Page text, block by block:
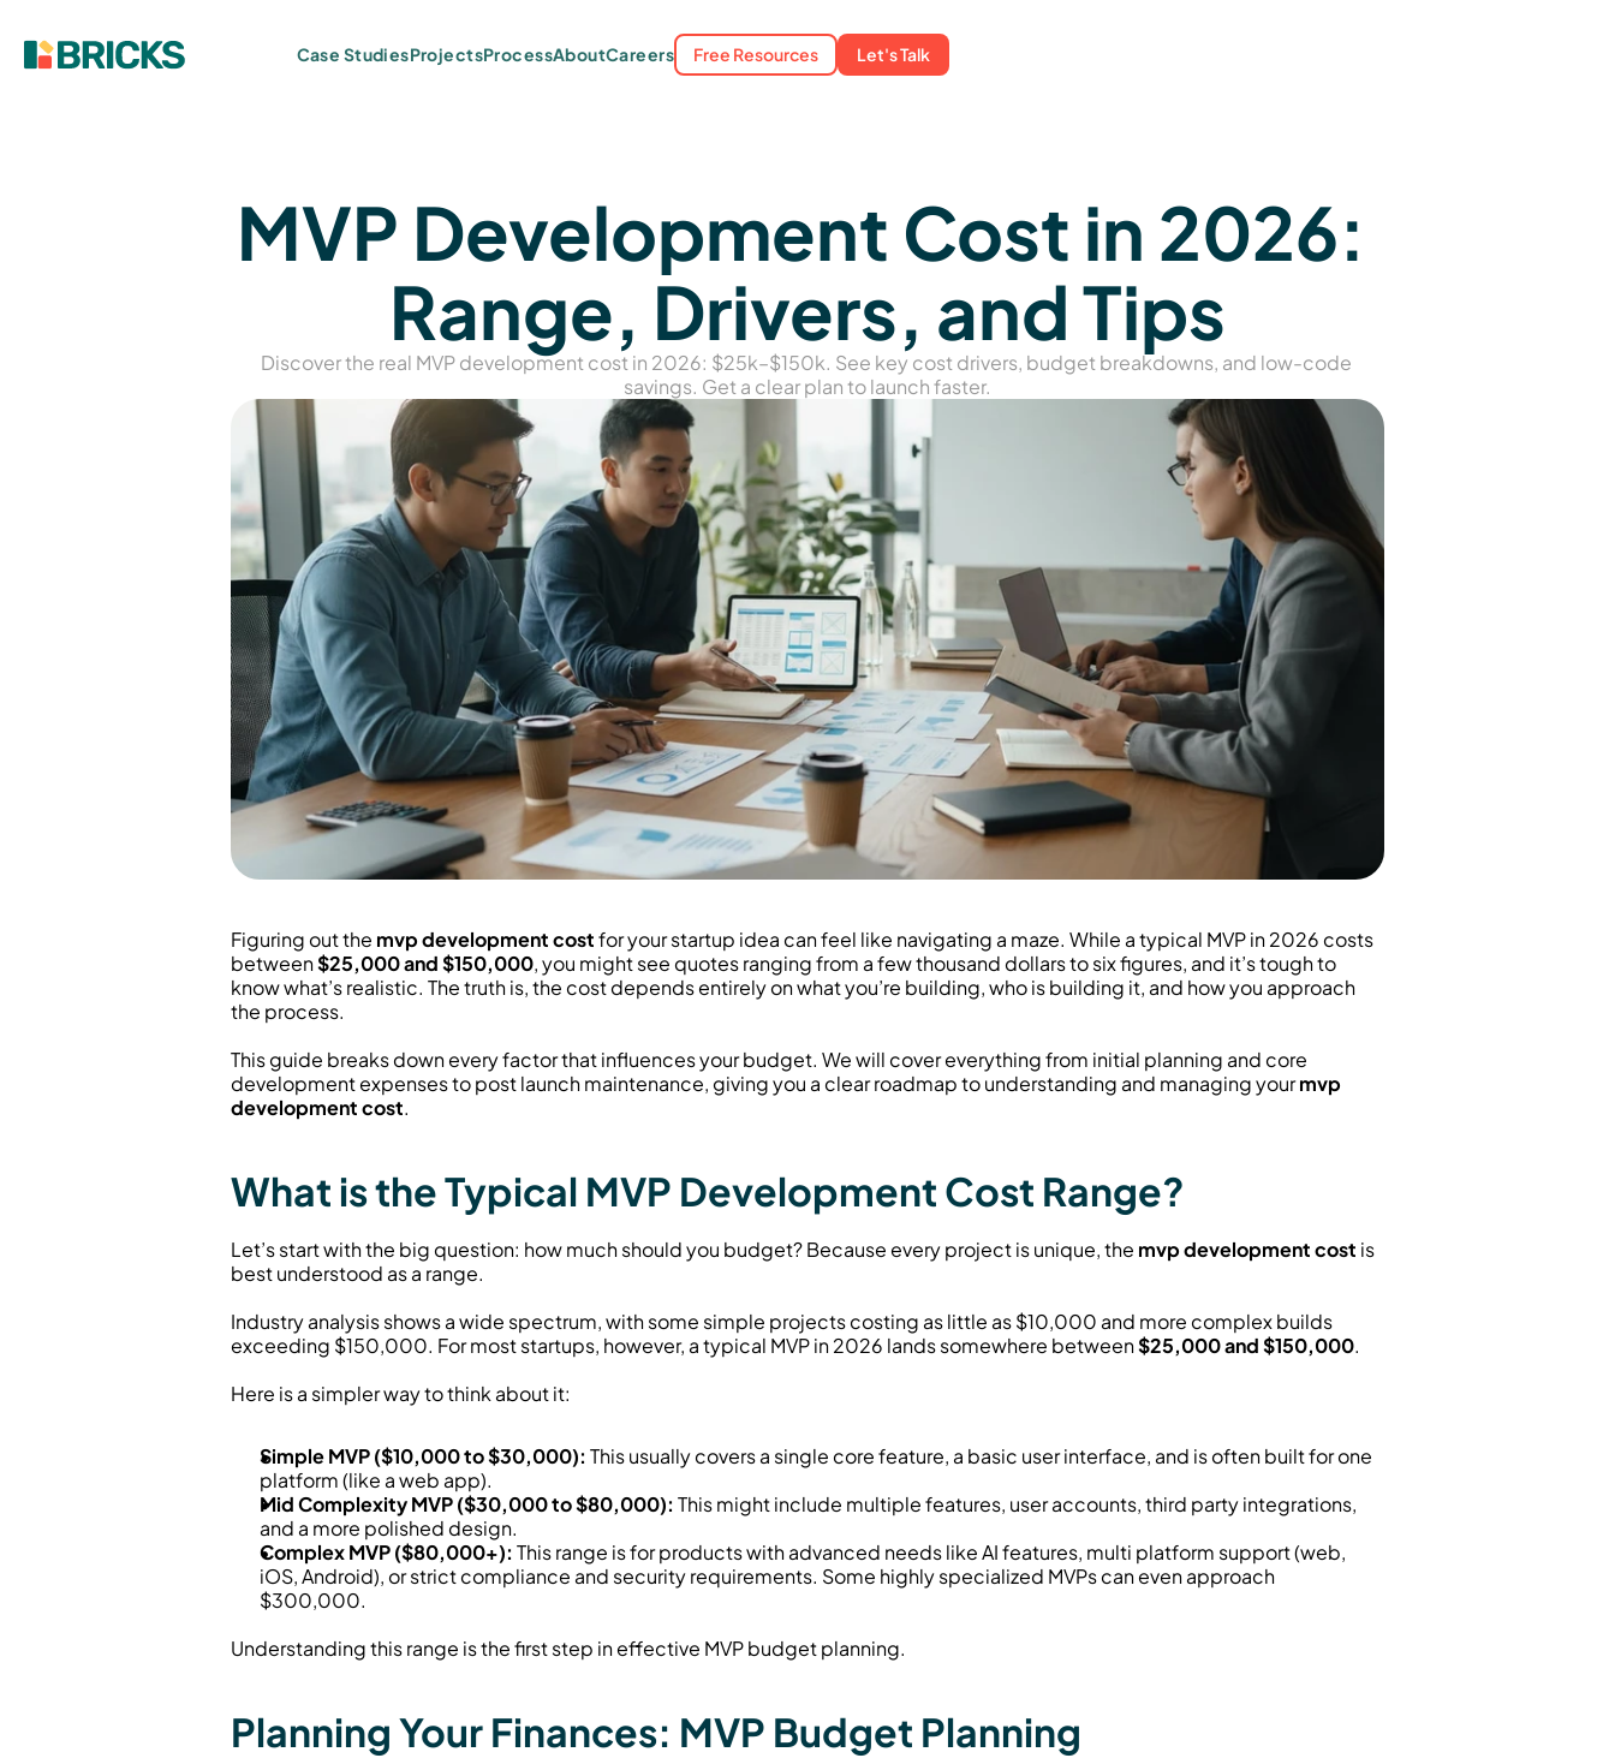
Case StudiesProjectsProcessAboutCareers Free Resources Let's Talk
MVP Development Cost in 2026:
Range, Drivers, and Tips
Discover the real MVP development cost in 2026: $25k–$150k. See key cost drivers, budget breakdowns, and low-code
savings. Get a clear plan to launch faster.
Figuring out the mvp development cost for your startup idea can feel like navigating a maze. While a typical MVP in 2026 costs
between $25,000 and $150,000, you might see quotes ranging from a few thousand dollars to six figures, and it’s tough to
know what’s realistic. The truth is, the cost depends entirely on what you’re building, who is building it, and how you approach
the process.
This guide breaks down every factor that influences your budget. We will cover everything from initial planning and core
development expenses to post launch maintenance, giving you a clear roadmap to understanding and managing your mvp
development cost.
What is the Typical MVP Development Cost Range?
Let’s start with the big question: how much should you budget? Because every project is unique, the mvp development cost is
best understood as a range.
Industry analysis shows a wide spectrum, with some simple projects costing as little as $10,000 and more complex builds
exceeding $150,000. For most startups, however, a typical MVP in 2026 lands somewhere between $25,000 and $150,000.
Here is a simpler way to think about it:
Simple MVP ($10,000 to $30,000): This usually covers a single core feature, a basic user interface, and is often built for one
platform (like a web app).
Mid Complexity MVP ($30,000 to $80,000): This might include multiple features, user accounts, third party integrations,
and a more polished design.
Complex MVP ($80,000+): This range is for products with advanced needs like AI features, multi platform support (web,
iOS, Android), or strict compliance and security requirements. Some highly specialized MVPs can even approach
$300,000.
Understanding this range is the first step in effective MVP budget planning.
Planning Your Finances: MVP Budget Planning